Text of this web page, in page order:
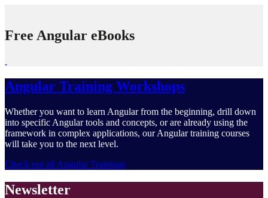
Free Angular eBooks
Angular Training Workshops
Whether you want to learn Angular from the beginning, drill down
into specific Angular tools and concepts, or are already using the
framework in complex applications, our Angular training courses
will take you to the next level.
Check out all Angular Trainings
Newsletter